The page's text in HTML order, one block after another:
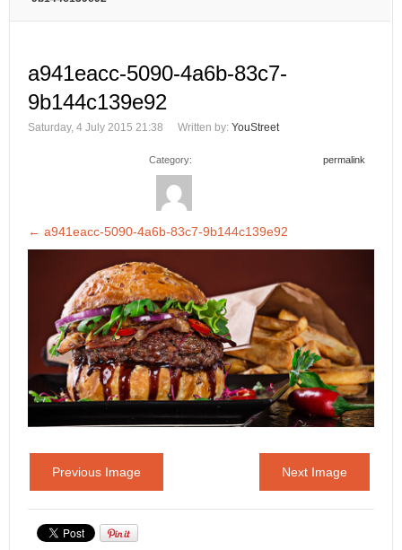
a941eacc-5090-4a6b-83c7-
9b144c139e92
Saturday, 4 July 2015 21:38 Written by: YouStreet
Category: permalink
← a941eacc-5090-4a6b-83c7-9b144c139e92
Previous Image Next Image